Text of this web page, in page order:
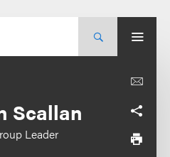
Scallan
Leader